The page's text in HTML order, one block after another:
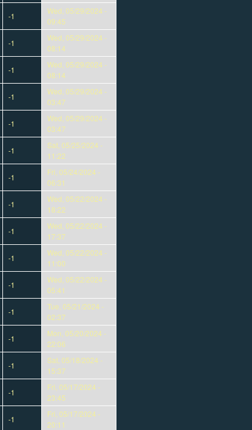
-1
Wed, 05/29/2024 -
09:45
-1
Wed, 05/29/2024 -
08:14
-1
Wed, 05/29/2024 -
08:14
-1
Wed, 05/29/2024 -
03:47
-1
Wed, 05/29/2024 -
03:47
-1
Sat, 05/25/2024 -
11:22
-1
Fri, 05/24/2024 -
06:31
-1
Wed, 05/22/2024 -
18:22
-1
Wed, 05/22/2024 -
17:37
-1
Wed, 05/22/2024 -
11:00
-1
Wed, 05/22/2024 -
05:41
-1
Tue, 05/21/2024 -
02:37
-1
Mon, 05/20/2024 -
22:06
-1
Sat, 05/18/2024 -
15:37
-1
Fri, 05/17/2024 -
23:45
-1
Fri, 05/17/2024 -
20:11